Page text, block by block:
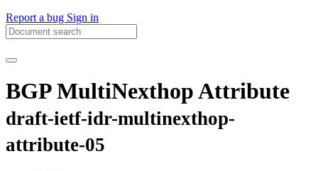
Report a bug Sign in
BGP MultiNexthop Attribute
draft-ietf-idr-multinexthop-
attribute-05